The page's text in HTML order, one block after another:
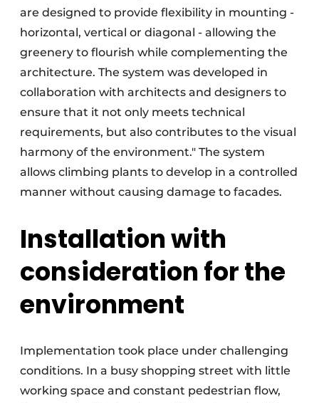
are designed to provide flexibility in mounting -
horizontal, vertical or diagonal - allowing the
greenery to flourish while complementing the
architecture. The system was developed in
collaboration with architects and designers to
ensure that it not only meets technical
requirements, but also contributes to the visual
harmony of the environment." The system
allows climbing plants to develop in a controlled
manner without causing damage to facades.
Installation with
consideration for the
environment
Implementation took place under challenging
conditions. In a busy shopping street with little
working space and constant pedestrian flow,